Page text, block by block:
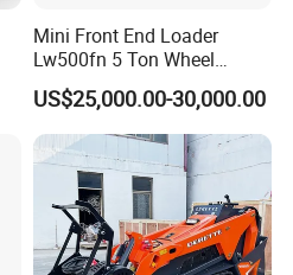
Mini Front End Loader
Lw500fn 5 Ton Wheel
Loader Chinese Loaders
US$25,000.00-30,000.00